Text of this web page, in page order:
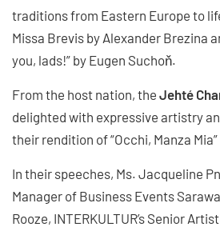
traditions from Eastern Europe to
Missa Brevis by Alexander Brezina
you, lads!” by Eugen Suchoň.
From the host nation, the Jehté
delighted with expressive artistry
their rendition of “Occhi, Manza
In their speeches, Ms. Jacqueline
Manager of Business Events
Rooze, INTERKULTUR’s Senior